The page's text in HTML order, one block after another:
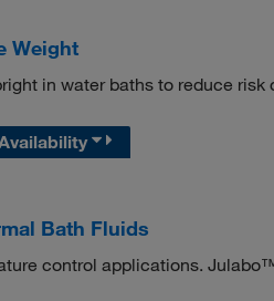
Weight
in water baths to reduce risk
Bath Fluids
control applications.